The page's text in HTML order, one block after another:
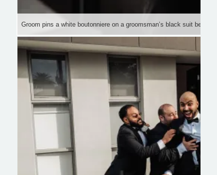
Groom pins a white boutonniere on a groomsman’s black suit before